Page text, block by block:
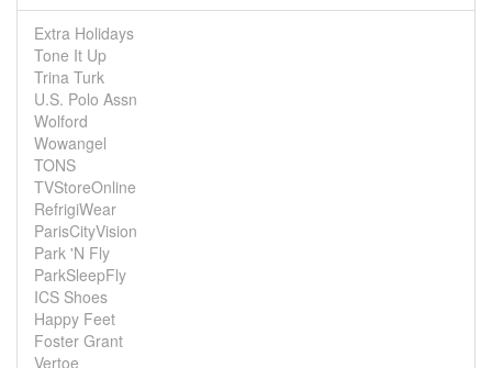
Extra Holidays
Tone It Up
Trina Turk
U.S. Polo Assn
Wolford
Wowangel
TONS
TVStoreOnline
RefrigiWear
ParisCityVision
Park 'N Fly
ParkSleepFly
ICS Shoes
Happy Feet
Foster Grant
Vertoe